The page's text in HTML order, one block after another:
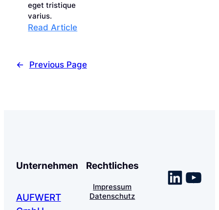
eget tristique
varius.
Read Article:
with
← Previous Page
Unternehmen
AUFWERT
Rechtliches
Impressum
Datenschutz